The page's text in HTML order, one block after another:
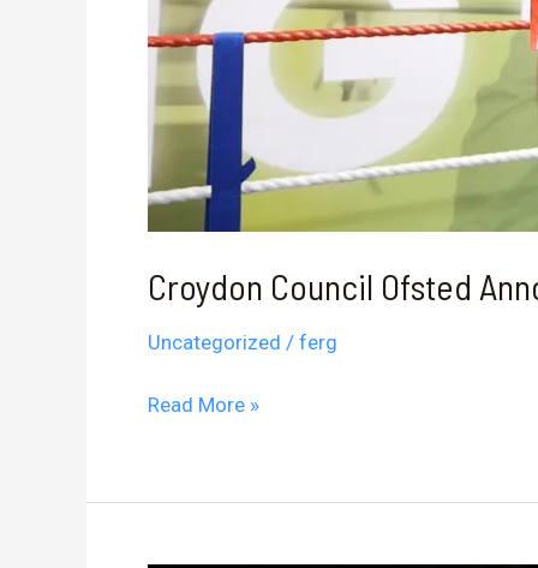
Croydon Council Ofsted
Uncategorized / ferg
Croydon
Read More »